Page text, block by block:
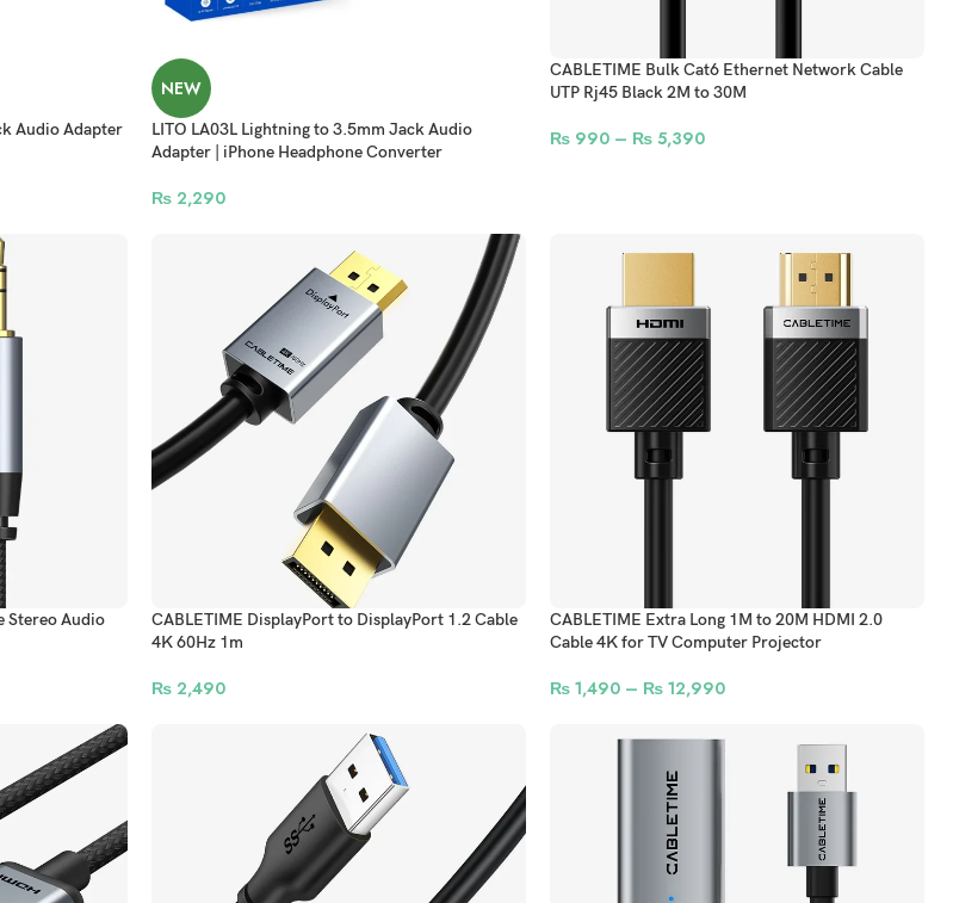
Audio Adapter
NEW
LITO LA03L Lightning to 3.5mm Jack Audio
Adapter | iPhone Headphone Converter
₨2,290
CABLETIME Bulk Cat6 Ethernet Network Cable
UTP Rj45 Black 2M to 30M
₨990 – ₨5,390
Stereo Audio
CABLETIME DisplayPort to DisplayPort 1.2 Cable
4K 60Hz 1m
₨2,490
CABLETIME Extra Long 1M to 20M HDMI 2.0
Cable 4K for TV Computer Projector
₨1,490 – ₨12,990